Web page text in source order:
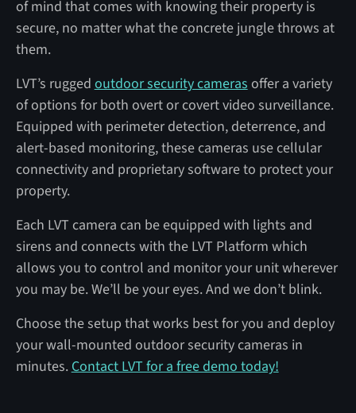
of mind that comes with knowing their property is
secure, no matter what the concrete jungle throws at
them.
LVT’s rugged outdoor security cameras offer a variety
of options for both overt or covert video surveillance.
Equipped with perimeter detection, deterrence, and
alert-based monitoring, these cameras use cellular
connectivity and proprietary software to protect your
property.
Each LVT camera can be equipped with lights and
sirens and connects with the LVT Platform which
allows you to control and monitor your unit wherever
you may be. We’ll be your eyes. And we don’t blink.
Choose the setup that works best for you and deploy
your wall-mounted outdoor security cameras in
minutes. Contact LVT for a free demo today!